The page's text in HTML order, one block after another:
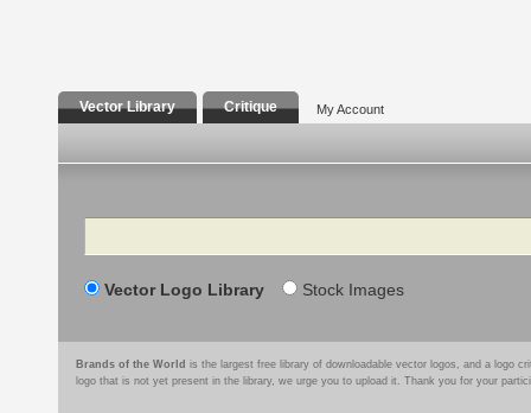
Vector Library Critique My Account
Search
Vector Logo Library Stock Images
Brands of the World is the largest free library of downloadable vector logos, and a logo
logo that is not yet present in the library, we urge you to upload it. Thank you for your